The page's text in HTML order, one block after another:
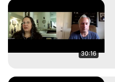
30:16